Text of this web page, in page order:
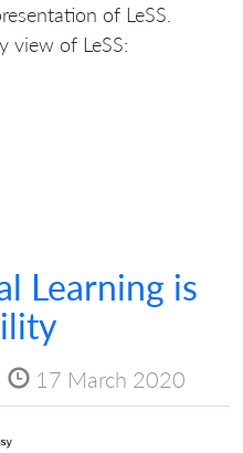
of LeSS.
view of LeSS:
Learning is
17 March 2020